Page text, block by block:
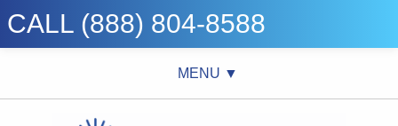
CALL (888) 804-8588
MENU ▼